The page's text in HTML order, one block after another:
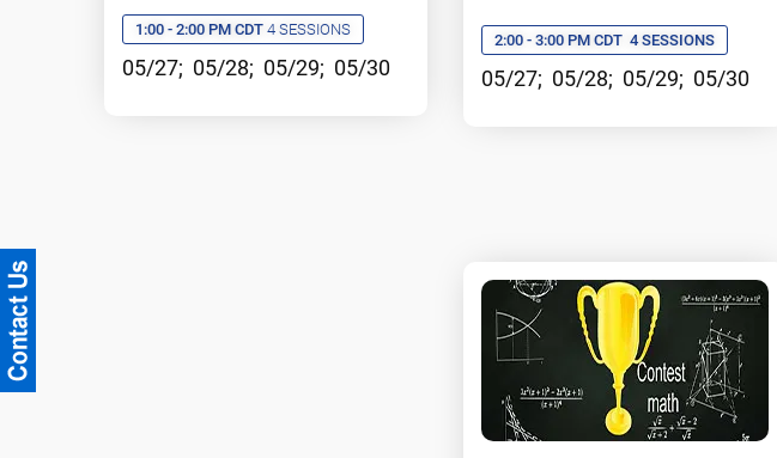
1:00 - 2:00 PM CDT 4 SESSIONS
05/27; 05/28; 05/29; 05/30
2:00 - 3:00 PM CDT 4 SESSIONS
05/27; 05/28; 05/29; 05/30